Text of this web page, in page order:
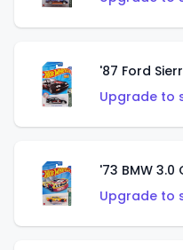
'87 Ford
Upgrade to
'73 BMW 3.0
Upgrade to